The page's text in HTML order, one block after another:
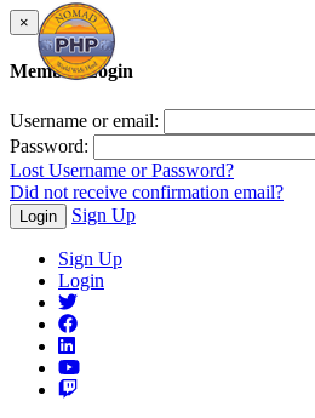
×
Member Login
Username or email:
Password:
Lost Username or Password?
Did not receive confirmation email?
Login Sign Up
Sign Up
Login